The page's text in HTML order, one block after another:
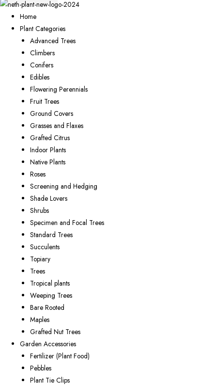
Home
Plant Categories
Advanced Trees
Climbers
Conifers
Edibles
Flowering Perennials
Fruit Trees
Ground Covers
Grasses and Flaxes
Grafted Citrus
Indoor Plants
Native Plants
Roses
Screening and Hedging
Shade Lovers
Shrubs
Specimen and Focal Trees
Standard Trees
Succulents
Topiary
Trees
Tropical plants
Weeping Trees
Bare Rooted
Maples
Grafted Nut Trees
Garden Accessories
Fertilizer (Plant Food)
Pebbles
Plant Tie Clips